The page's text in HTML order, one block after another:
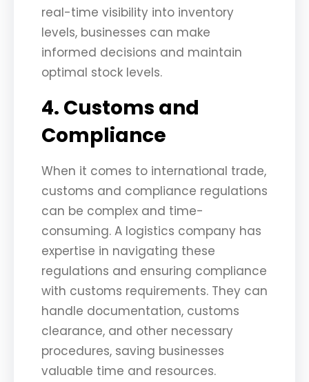
real-time visibility into inventory
levels, businesses can make
informed decisions and maintain
optimal stock levels.
4. Customs and
Compliance
When it comes to international trade,
customs and compliance regulations
can be complex and time-
consuming. A logistics company has
expertise in navigating these
regulations and ensuring compliance
with customs requirements. They can
handle documentation, customs
clearance, and other necessary
procedures, saving businesses
valuable time and resources.